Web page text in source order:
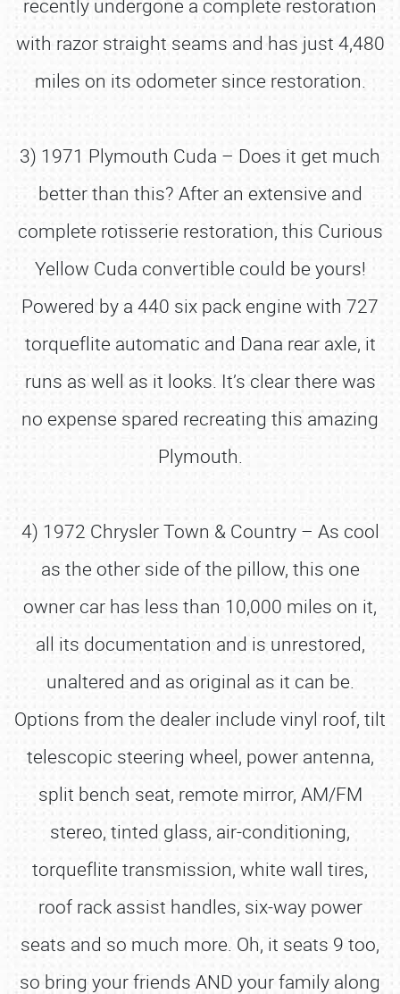
recently undergone a complete restoration
with razor straight seams and has just 4,480
miles on its odometer since restoration.
3) 1971 Plymouth Cuda – Does it get much
better than this? After an extensive and
complete rotisserie restoration, this Curious
Yellow Cuda convertible could be yours!
Powered by a 440 six pack engine with 727
torqueflite automatic and Dana rear axle, it
runs as well as it looks. It’s clear there was
no expense spared recreating this amazing
Plymouth.
4) 1972 Chrysler Town & Country – As cool
as the other side of the pillow, this one
owner car has less than 10,000 miles on it,
all its documentation and is unrestored,
unaltered and as original as it can be.
Options from the dealer include vinyl roof, tilt
telescopic steering wheel, power antenna,
split bench seat, remote mirror, AM/FM
stereo, tinted glass, air-conditioning,
torqueflite transmission, white wall tires,
roof rack assist handles, six-way power
seats and so much more. Oh, it seats 9 too,
so bring your friends AND your family along